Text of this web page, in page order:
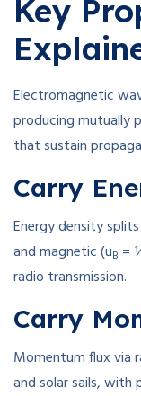
Key
Electromagnetic
producing mutually
that sustain
Carry
Energy density
and magnetic (uB =
radio transmission.
Carry
Momentum flux via
and solar sails, with